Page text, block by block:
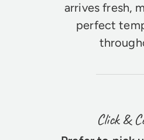
arrives fresh,
perfect
Click &